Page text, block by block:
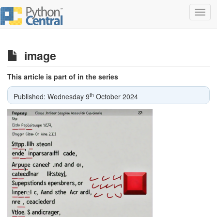
image
This article is part of in the series
Published: Wednesday 9th October 2024